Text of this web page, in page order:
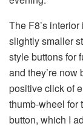
The F8’s
slightly smaller
style buttons for
and they’re now
positive click of
thumb-wheel for
button, which I